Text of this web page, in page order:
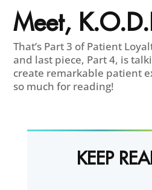
Meet,
That’s Part 3 of Patient
and last piece, Part 4, is
create remarkable patient
so much for reading!
KEEP